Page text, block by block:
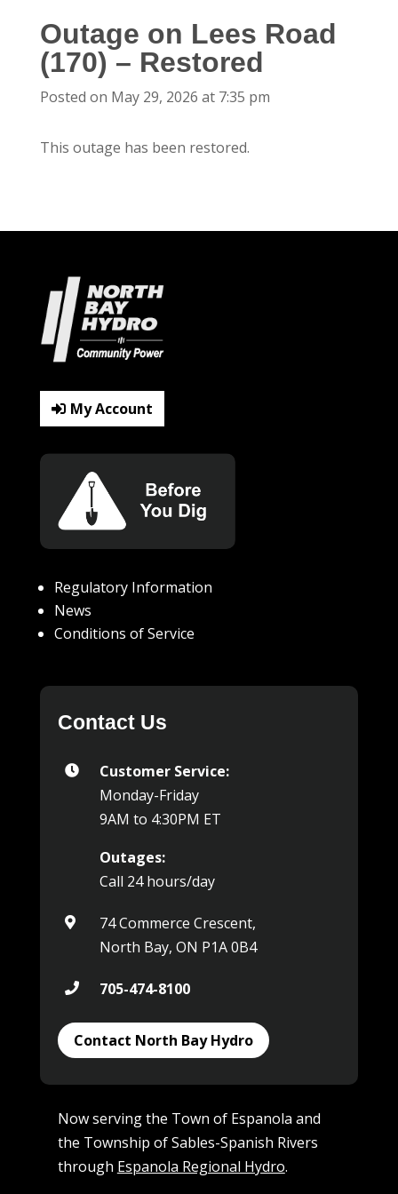
Outage on Lees Road
(170) – Restored
Posted on May 29, 2026 at 7:35 pm
This outage has been restored.
My Account
Regulatory Information
News
Conditions of Service
Contact Us

Customer Service:
Monday-Friday
9AM to 4:30PM ET
Outages:
Call 24 hours/day

74 Commerce Crescent,
North Bay, ON P1A 0B4
 705-474-8100
Contact North Bay Hydro
Now serving the Town of Espanola and
the Township of Sables-Spanish Rivers
through Espanola Regional Hydro.